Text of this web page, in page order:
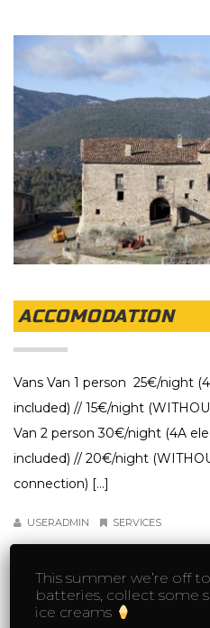
ACCOMODATION
Vans Van 1 person 25€/night
included) // 15€/night
Van 2 person 30€/night (4A
included) // 20€/night
connection) […]
USERADMIN SERVICES
DETAIL
This summer we’re off
batteries, collect some
ice creams